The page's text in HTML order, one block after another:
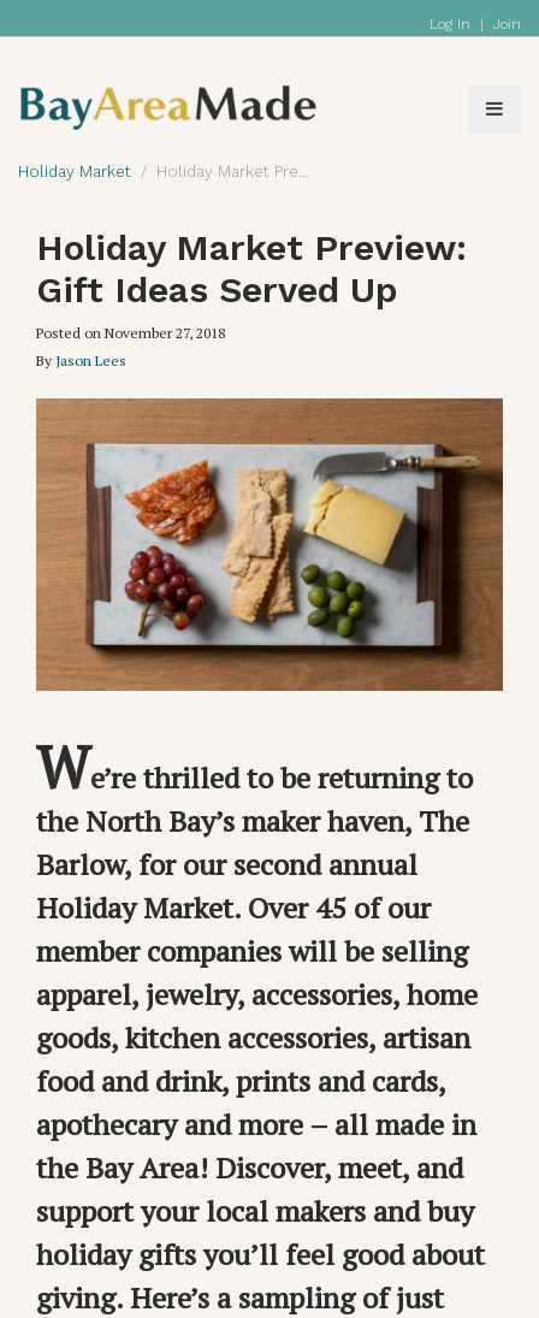
Log In | Join
Holiday Market Holiday Market Preview: Gift Ideas Served Up
Holiday Market Preview:
Gift Ideas Served Up
Posted on November 27, 2018
By Jason Lees
We’re thrilled to be returning to
the North Bay’s maker haven, The
Barlow, for our second annual
Holiday Market. Over 45 of our
member companies will be selling
apparel, jewelry, accessories, home
goods, kitchen accessories, artisan
food and drink, prints and cards,
apothecary and more – all made in
the Bay Area! Discover, meet, and
support your local makers and buy
holiday gifts you’ll feel good about
giving. Here’s a sampling of just